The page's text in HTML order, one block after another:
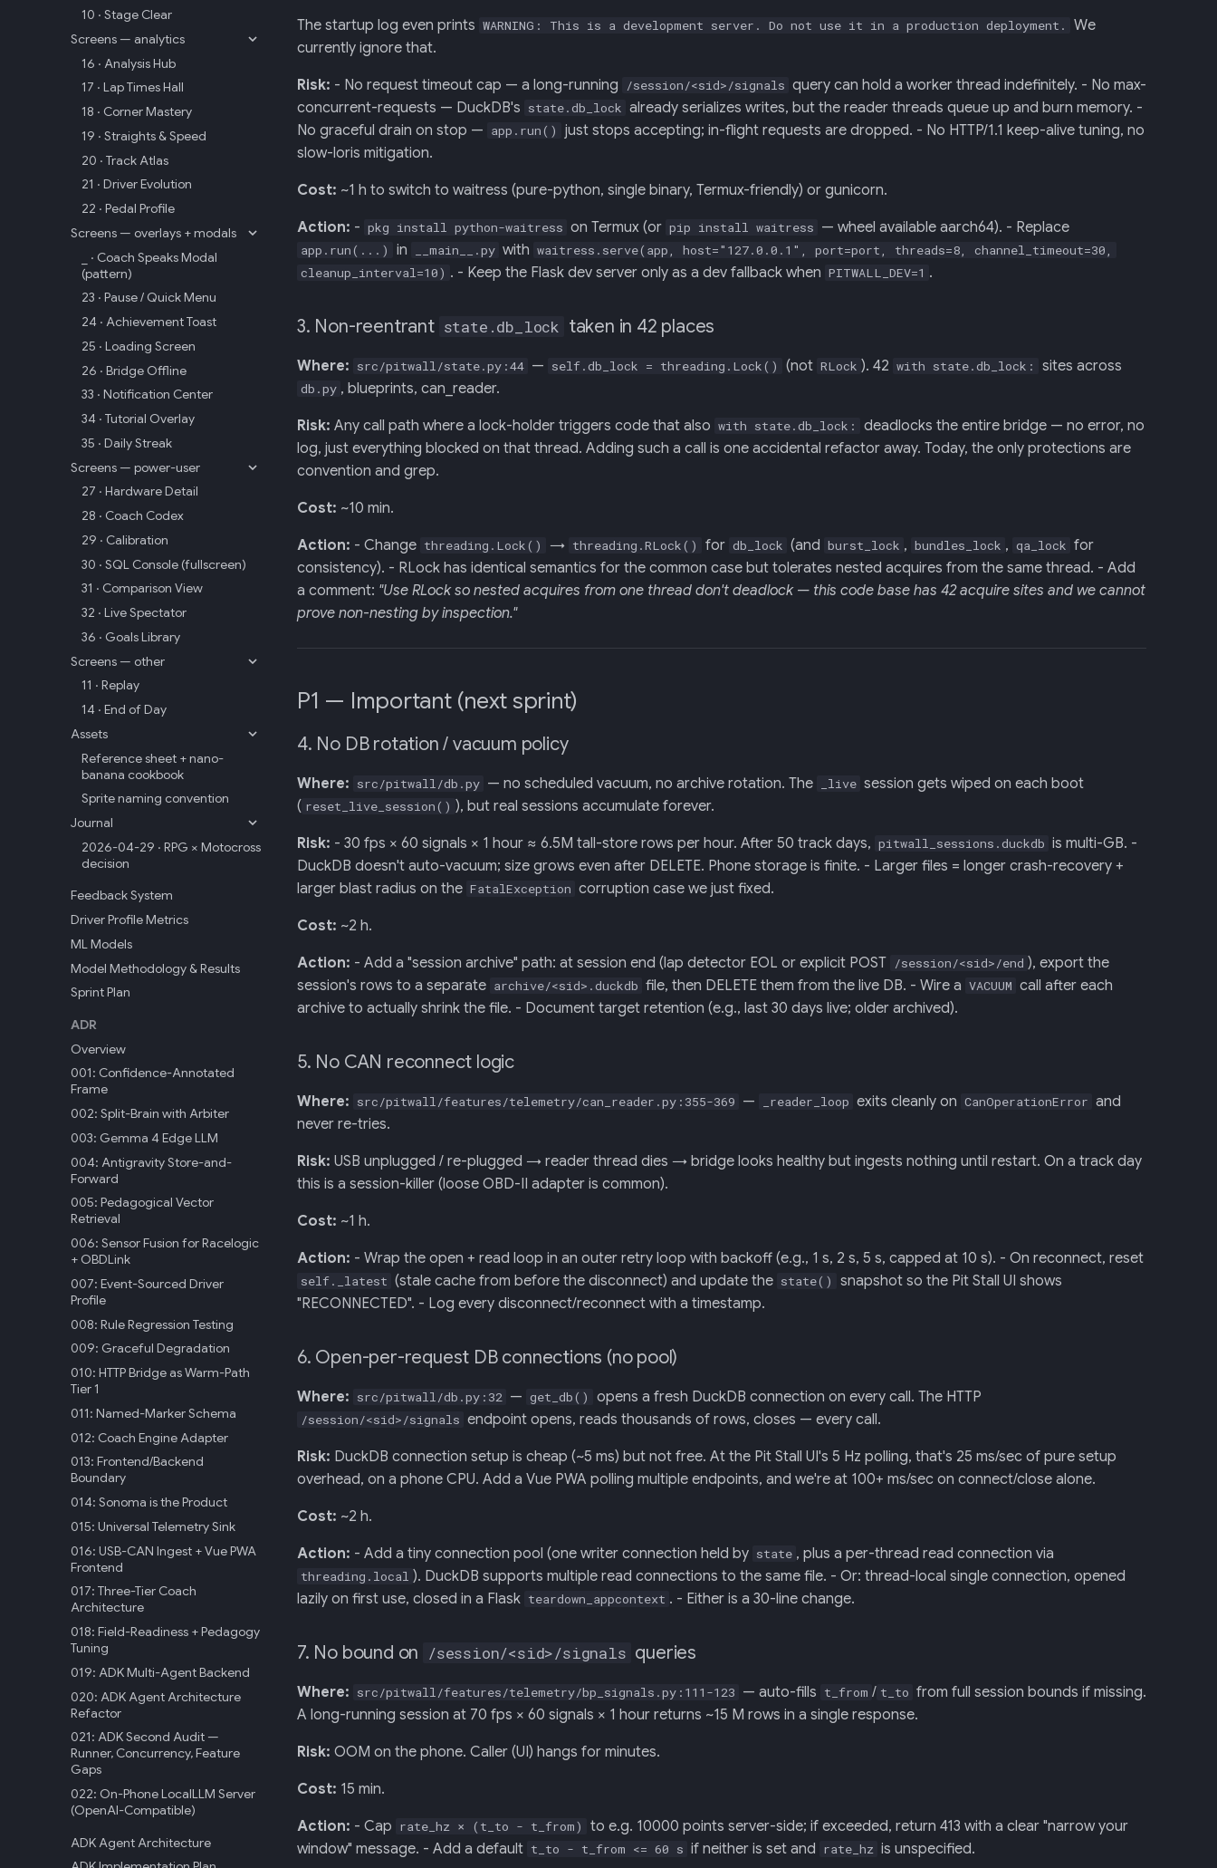
10 · Stage Clear
Screens — analytics
16 · Analysis Hub
17 · Lap Times Hall
18 · Corner Mastery
19 · Straights & Speed
20 · Track Atlas
21 · Driver Evolution
22 · Pedal Profile
Screens — overlays + modals
_ · Coach Speaks Modal
(pattern)
23 · Pause / Quick Menu
24 · Achievement Toast
25 · Loading Screen
26 · Bridge Offline
33 · Notification Center
34 · Tutorial Overlay
35 · Daily Streak
Screens — power-user
27 · Hardware Detail
28 · Coach Codex
29 · Calibration
30 · SQL Console (fullscreen)
31 · Comparison View
32 · Live Spectator
36 · Goals Library
Screens — other
11 · Replay
14 · End of Day
Assets
Reference sheet + nano-
banana cookbook
Sprite naming convention
Journal
2026-04-29 · RPG × Motocross
decision
Feedback System
Driver Profile Metrics
ML Models
Model Methodology & Results
Sprint Plan
ADR
Overview
001: Confidence-Annotated
Frame
002: Split-Brain with Arbiter
003: Gemma 4 Edge LLM
004: Antigravity Store-and-
Forward
005: Pedagogical Vector
Retrieval
006: Sensor Fusion for Racelogic
+ OBDLink
007: Event-Sourced Driver
Profile
008: Rule Regression Testing
009: Graceful Degradation
010: HTTP Bridge as Warm-Path
Tier 1
011: Named-Marker Schema
012: Coach Engine Adapter
013: Frontend/Backend
Boundary
014: Sonoma is the Product
015: Universal Telemetry Sink
016: USB-CAN Ingest + Vue PWA
Frontend
017: Three-Tier Coach
Architecture
018: Field-Readiness + Pedagogy
Tuning
019: ADK Multi-Agent Backend
020: ADK Agent Architecture
Refactor
021: ADK Second Audit —
Runner, Concurrency, Feature
Gaps
022: On-Phone LocalLLM Server
(OpenAI-Compatible)
ADK Agent Architecture
The startup log even prints WARNING: This is a development server. Do not use it in a production deployment.
We
currently ignore that.
Risk: - No request timeout cap — a long-running /session/<sid>/signals query can hold a worker thread indefinitely. - No max-
concurrent-requests — DuckDB's state.db_lock already serializes writes, but the reader threads queue up and burn memory. -
No graceful drain on stop — app.run()
just stops accepting; in-flight requests are dropped. - No HTTP/1.1 keep-alive tuning, no
slow-loris mitigation.
Cost: ~1 h to switch to waitress (pure-python, single binary, Termux-friendly) or gunicorn.
Action: - pkg install python-waitress on Termux (or pip install waitress — wheel available aarch64). - Replace
app.run(...) in __main__.py with waitress.serve(app, host="127.0.0.1", port=port, threads=8, channel_timeout=30,
cleanup_interval=10) . - Keep the Flask dev server only as a dev fallback when PITWALL_DEV=1 .
3. Non-reentrant state.db_lock taken in 42 places
Where: src/pitwall/state.py:44 — self.db_lock = threading.Lock() (not RLock ). 42 with state.db_lock: sites across
db.py , blueprints, can_reader.
Risk: Any call path where a lock-holder triggers code that also with state.db_lock:
deadlocks the entire bridge — no error, no
log, just everything blocked on that thread. Adding such a call is one accidental refactor away. Today, the only protections are
convention and grep.
Cost: ~10 min.
Action: - Change threading.Lock() → threading.RLock() for db_lock (and burst_lock , bundles_lock , qa_lock for
consistency). - RLock has identical semantics for the common case but tolerates nested acquires from the same thread. - Add
a comment: "Use RLock so nested acquires from one thread don't deadlock — this code base has 42 acquire sites and we cannot
prove non-nesting by inspection."
P1 — Important (next sprint)
4. No DB rotation / vacuum policy
Where: src/pitwall/db.py — no scheduled vacuum, no archive rotation. The _live session gets wiped on each boot
( reset_live_session() ), but real sessions accumulate forever.
Risk: - 30 fps × 60 signals × 1 hour ≈ 6.5M tall-store rows per hour. After 50 track days, pitwall_sessions.duckdb is multi-GB. -
DuckDB doesn't auto-vacuum; size grows even after DELETE. Phone storage is finite. - Larger files = longer crash-recovery +
larger blast radius on the FatalException corruption case we just fixed.
Cost: ~2 h.
Action: - Add a "session archive" path: at session end (lap detector EOL or explicit POST /session/<sid>/end ), export the
session's rows to a separate archive/<sid>.duckdb file, then DELETE them from the live DB. - Wire a VACUUM call after each
archive to actually shrink the file. - Document target retention (e.g., last 30 days live; older archived).
5. No CAN reconnect logic
Where: src/pitwall/features/telemetry/can_reader.py:355-369 — _reader_loop exits cleanly on CanOperationError and
never re-tries.
Risk: USB unplugged / re-plugged → reader thread dies → bridge looks healthy but ingests nothing until restart. On a track day
this is a session-killer (loose OBD-II adapter is common).
Cost: ~1 h.
Action: - Wrap the open + read loop in an outer retry loop with backoff (e.g., 1 s, 2 s, 5 s, capped at 10 s). - On reconnect, reset
self._latest (stale cache from before the disconnect) and update the state()
snapshot so the Pit Stall UI shows
"RECONNECTED". - Log every disconnect/reconnect with a timestamp.
6. Open-per-request DB connections (no pool)
Where: src/pitwall/db.py:32 — get_db() opens a fresh DuckDB connection on every call. The HTTP
/session/<sid>/signals endpoint opens, reads thousands of rows, closes — every call.
Risk: DuckDB connection setup is cheap (~5 ms) but not free. At the Pit Stall UI's 5 Hz polling, that's 25 ms/sec of pure setup
overhead, on a phone CPU. Add a Vue PWA polling multiple endpoints, and we're at 100+ ms/sec on connect/close alone.
Cost: ~2 h.
Action: - Add a tiny connection pool (one writer connection held by state , plus a per-thread read connection via
threading.local ). DuckDB supports multiple read connections to the same file. - Or: thread-local single connection, opened
lazily on first use, closed in a Flask teardown_appcontext . - Either is a 30-line change.
7. No bound on /session/<sid>/signals queries
Where: src/pitwall/features/telemetry/bp_signals.py:111-123 — auto-fills t_from / t_to from full session bounds if missing.
A long-running session at 70 fps × 60 signals × 1 hour returns ~15 M rows in a single response.
Risk: OOM on the phone. Caller (UI) hangs for minutes.
Cost: 15 min.
Action: - Cap rate_hz × (t_to - t_from)
to e.g. 10000 points server-side; if exceeded, return 413 with a clear "narrow your
window" message. - Add a default t_to - t_from <= 60 s if neither is set and rate_hz is unspecified.